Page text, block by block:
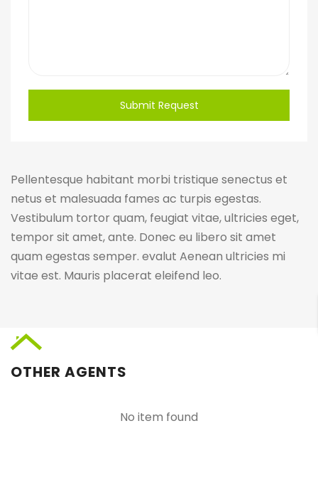
Submit Request
Pellentesque habitant morbi tristique senectus et
netus et malesuada fames ac turpis egestas.
Vestibulum tortor quam, feugiat vitae, ultricies eget,
tempor sit amet, ante. Donec eu libero sit amet
quam egestas semper. evalut Aenean ultricies mi
vitae est. Mauris placerat eleifend leo.
OTHER AGENTS
No item found